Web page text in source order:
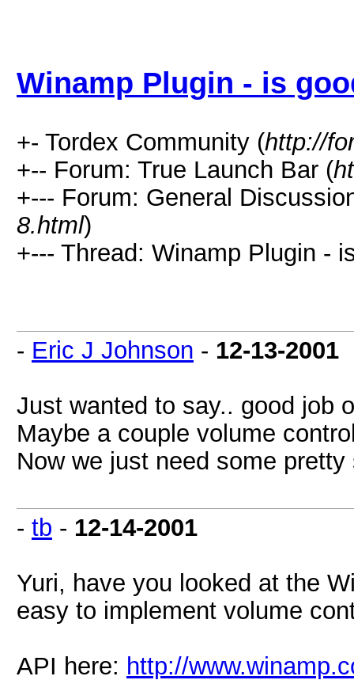
Winamp Plugin - is
+- Tordex Community (http://
+-- Forum: True Launch Bar (
+--- Forum: General
8.html)
+--- Thread: Winamp Plugin -
- Eric J Johnson - 12-13-2001
Just wanted to say.. good job
Maybe a couple volume
Now we just need some
- tb - 12-14-2001
Yuri, have you looked at the
easy to implement volume
API here: http://